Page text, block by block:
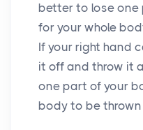
better to lose one
for your whole
If your right hand
it off and throw it
one part of your
body to be thrown